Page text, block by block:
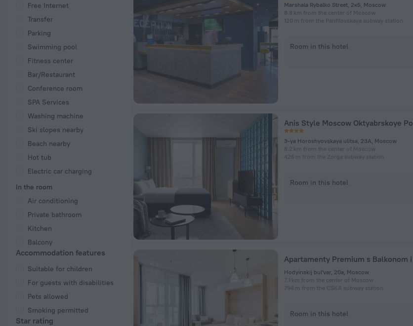
Free Internet
Transfer
Parking
Swimming pool
Fitness center
Bar/Restaurant
Conference room
SPA Services
Washing machine
Ski slopes nearby
Beach nearby
Hot tub
Electric car charging
In the room
Air conditioning
Private bathroom
Kitchen
Balcony
Accommodation features
Suitable for children
For guests with disabilities
Pets allowed
Smoking permitted
Star rating
Marshala Rybalko Street, 2к5, Moscow
8.8 km from the center of Moscow
120 m from the Panfilovskaya subway station
Room in this hotel
3-ya Horoshyovskaya ulitsa, 23A, Moscow
8.2 km from the center of Moscow
426 m from the Zorge subway station
Room in this hotel
Hodyinskij bul'var, 20a, Moscow
7.1 km from the center of Moscow
794 m from the CSKA subway station
Room in this hotel